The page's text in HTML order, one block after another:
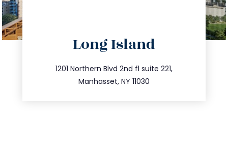
Long Island
1201 Northern Blvd 2nd fl suite 221,
Manhasset, NY 11030
516.693.9363
info@trustsandestate.com